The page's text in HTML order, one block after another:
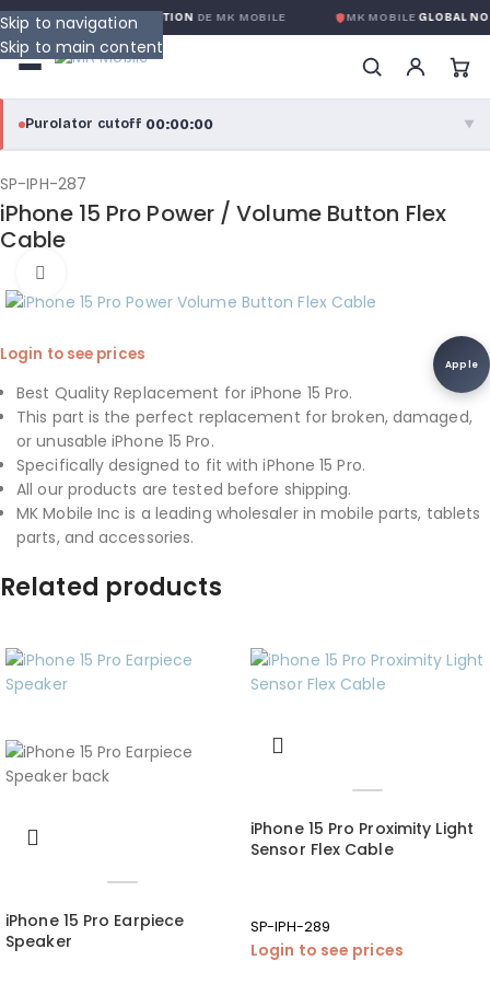
Skip to navigation
Skip to main content
GLOBALE SANS CONDITIONDE MK MOBILE MK MOBILEGLOBAL NO-
Purolator cutoff·00:00:00 ▼
purolator
Purolator Express · cutoff 3:00 PM · Mon–Fri
Local Delivery
Greater Montreal · cutoff 12:00 PM · Mon–Fri
View full shipping details →
SP-IPH-287
iPhone 15 Pro Power / Volume Button Flex
Cable
Apple
Login to see prices
Best Quality Replacement for iPhone 15 Pro.
This part is the perfect replacement for broken, damaged,
or unusable iPhone 15 Pro.
Specifically designed to fit with iPhone 15 Pro.
All our products are tested before shipping.
MK Mobile Inc is a leading wholesaler in mobile parts, tablets
parts, and accessories.
Related products
iPhone 15 Pro Earpiece
Speaker
iPhone 15 Pro Proximity Light
Sensor Flex Cable
SP-IPH-289
Login to see prices